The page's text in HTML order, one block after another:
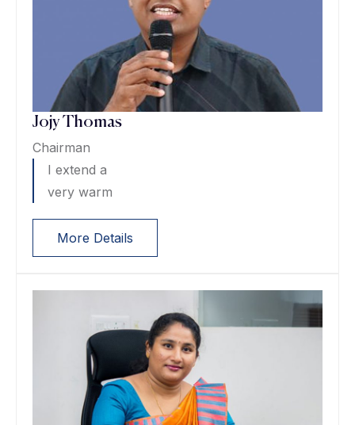
Jojy Thomas
Chairman
I extend a
very warm
More Details